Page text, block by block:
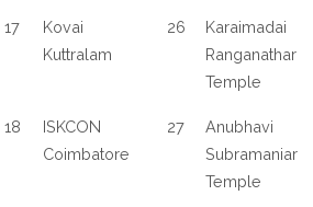
17
Kovai
Kuttralam
26
Karaimadai
Ranganathar
Temple
18
ISKCON
Coimbatore
27
Anubhavi
Subramaniar
Temple